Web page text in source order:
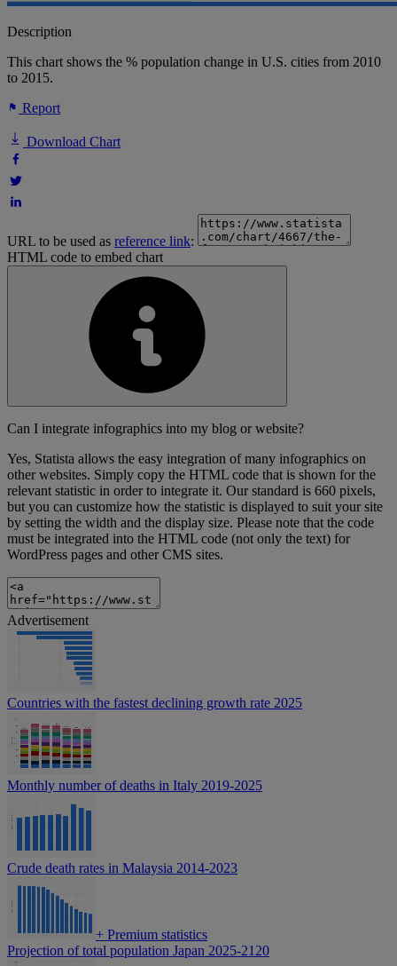
Description
This chart shows the % population change in U.S. cities from 2010
to 2015.
Report
Download Chart
URL to be used as reference link:
HTML code to embed chart
Can I integrate infographics into my blog or website?
Yes, Statista allows the easy integration of many infographics on
other websites. Simply copy the HTML code that is shown for the
relevant statistic in order to integrate it. Our standard is 660 pixels,
but you can customize how the statistic is displayed to suit your site
by setting the width and the display size. Please note that the code
must be integrated into the HTML code (not only the text) for
WordPress pages and other CMS sites.
Advertisement
Countries with the fastest declining growth rate 2025
Monthly number of deaths in Italy 2019-2025
Crude death rates in Malaysia 2014-2023
+ Premium statistics
Projection of total population Japan 2025-2120